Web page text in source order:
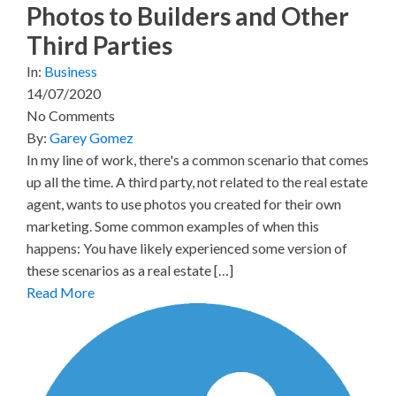
Photos to Builders and Other
Third Parties
In: Business
14/07/2020
No Comments
By: Garey Gomez
In my line of work, there's a common scenario that comes
up all the time. A third party, not related to the real estate
agent, wants to use photos you created for their own
marketing. Some common examples of when this
happens: You have likely experienced some version of
these scenarios as a real estate […]
Read More